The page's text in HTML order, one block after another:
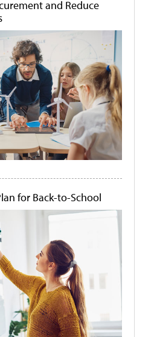
and Reduce
for Back-to-School